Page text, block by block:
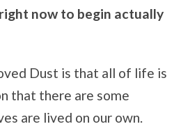
now to begin actually
Dust is that all of life is
that there are some
are lived on our own.